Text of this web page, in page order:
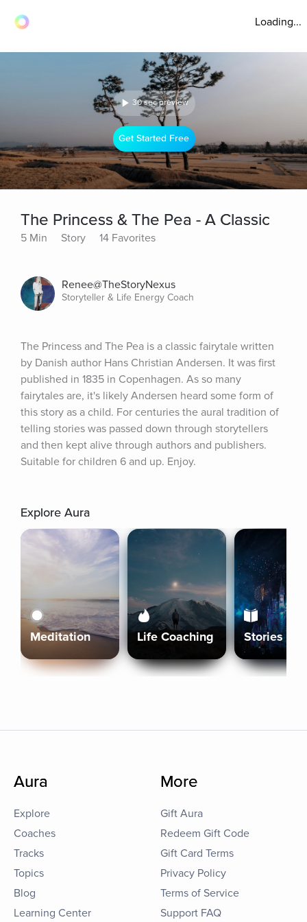
Loading...
30 sec preview
Get Started Free
The Princess & The Pea - A Classic
5 Min Story 14 Favorites
Renee@TheStoryNexus
Storyteller & Life Energy Coach
The Princess and The Pea is a classic fairytale written
by Danish author Hans Christian Andersen. It was first
published in 1835 in Copenhagen. As so many
fairytales are, it's likely Andersen heard some form of
this story as a child. For centuries the aural tradition of
telling stories was passed down through storytellers
and then kept alive through authors and publishers.
Suitable for children 6 and up. Enjoy.
Explore Aura
Meditation Life Coaching Stories
Aura
Explore
Coaches
Tracks
Topics
Blog
Learning Center
More
Gift Aura
Redeem Gift Code
Gift Card Terms
Privacy Policy
Terms of Service
Support FAQ